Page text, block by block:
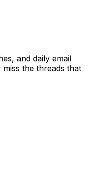
and daily email
the threads that